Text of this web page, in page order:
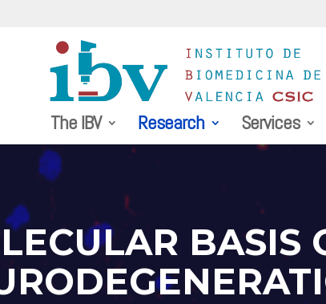
The IBV Research Services
BASIS